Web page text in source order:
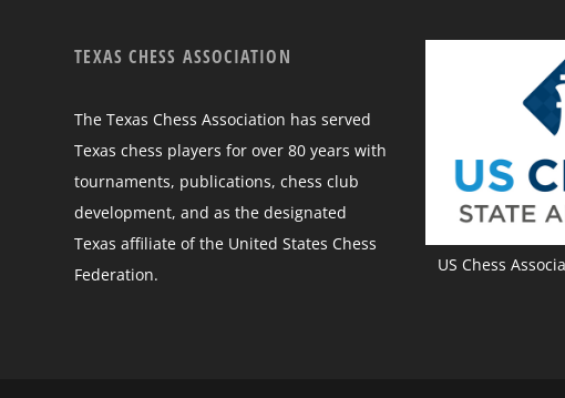
TEXAS CHESS ASSOCIATION
The Texas Chess Association has served
Texas chess players for over 80 years with
tournaments, publications, chess club
development, and as the designated
Texas affiliate of the United States Chess
Federation.
US Chess